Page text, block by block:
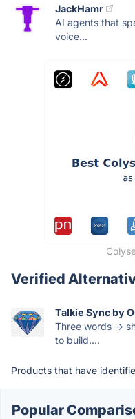
JackHamr
AI agents that
voice...
Verified
Talkie Sync by
Three words →
to build....
Products that have
Popular